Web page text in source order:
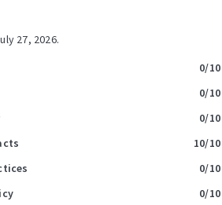
27, 2026.
0/10
0/10
0/10
10/10
0/10
0/10